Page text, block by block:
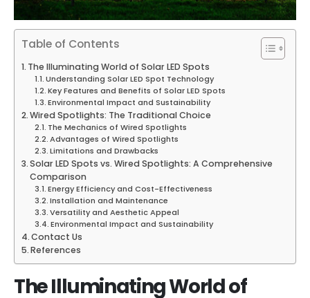
Table of Contents
The Illuminating World of Solar LED Spots
Understanding Solar LED Spot Technology
Key Features and Benefits of Solar LED Spots
Environmental Impact and Sustainability
Wired Spotlights: The Traditional Choice
The Mechanics of Wired Spotlights
Advantages of Wired Spotlights
Limitations and Drawbacks
Solar LED Spots vs. Wired Spotlights: A Comprehensive
Comparison
Energy Efficiency and Cost-Effectiveness
Installation and Maintenance
Versatility and Aesthetic Appeal
Environmental Impact and Sustainability
Contact Us
References
The Illuminating World of